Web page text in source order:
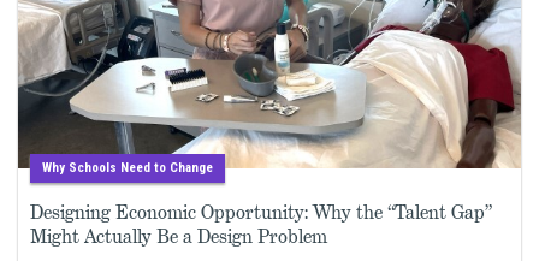
Why Schools Need to Change
Designing Economic Opportunity: Why the “Talent Gap”
Might Actually Be a Design Problem